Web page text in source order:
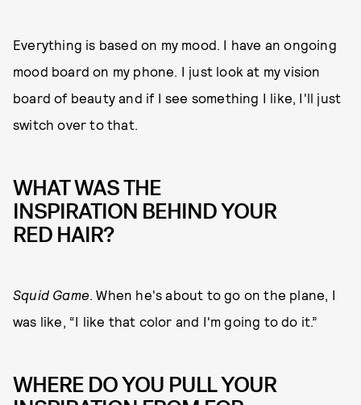
Everything is based on my mood. I have an ongoing
mood board on my phone. I just look at my vision
board of beauty and if I see something I like, I'll just
switch over to that.
WHAT WAS THE
INSPIRATION BEHIND YOUR
RED HAIR?
Squid Game. When he's about to go on the plane, I
was like, “I like that color and I'm going to do it.”
WHERE DO YOU PULL YOUR